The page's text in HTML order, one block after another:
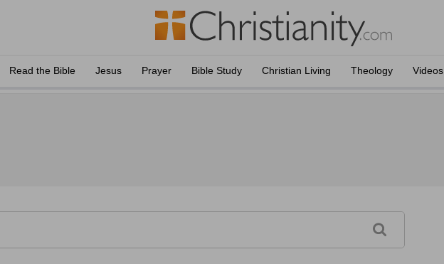
Read the Bible Jesus Prayer Bible Study Christian Living Theology Videos